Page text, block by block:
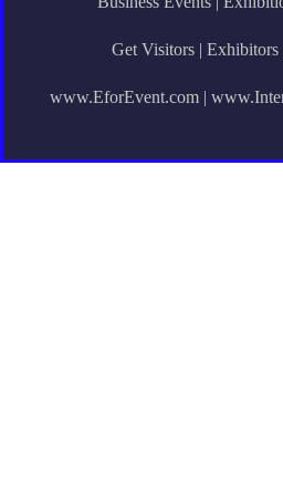
Get Visitors |
www.EforEvent.com |